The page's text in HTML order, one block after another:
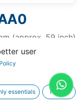
(approx. 59 inch)
rail for mounting
circuit
user
essentials I agree